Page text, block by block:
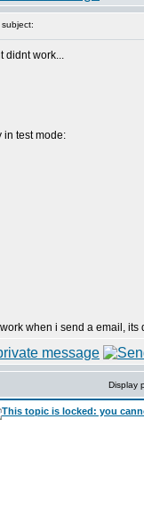
didnt work...
in test mode:
when i send a email,
Display